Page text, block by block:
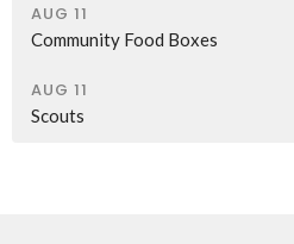
AUG 11
Community Food Boxes
AUG 11
Scouts